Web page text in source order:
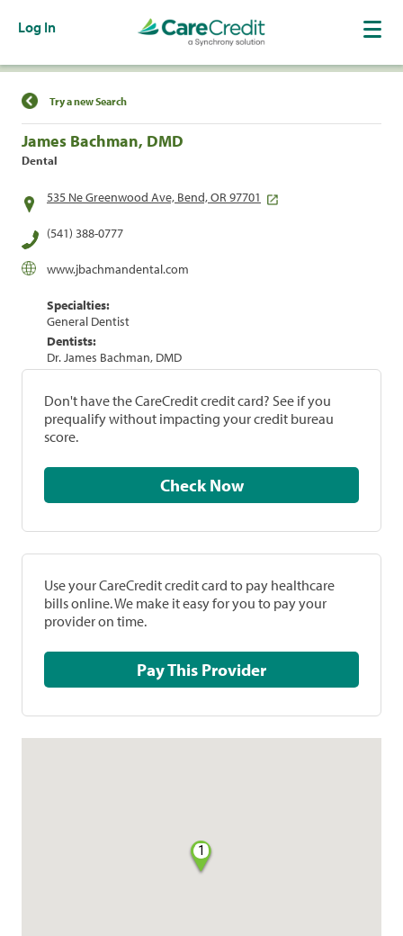
Log In
Find a Location
Try a new Search
James Bachman, DMD
Dental
535 Ne Greenwood Ave, Bend, OR 97701
(541) 388-0777
www.jbachmandental.com
Specialties:
General Dentist
Dentists:
Dr. James Bachman, DMD
Don't have the CareCredit credit card? See if you
prequalify without impacting your credit bureau
score.
Check Now
Use your CareCredit credit card to pay healthcare
bills online. We make it easy for you to pay your
provider on time.
Pay This Provider
1